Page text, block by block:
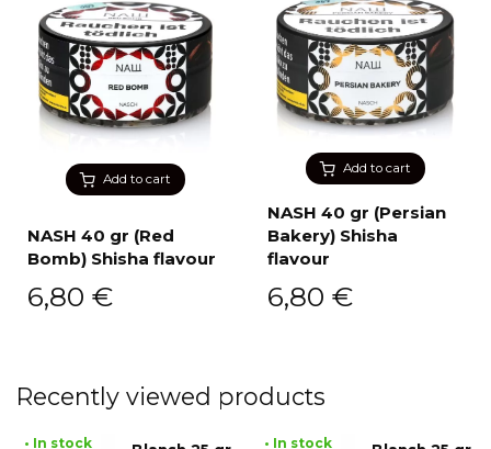
Add to cart
NASH 40 gr (Red
Bomb) Shisha flavour
6,80 €
Add to cart
NASH 40 gr (Persian
Bakery) Shisha
flavour
6,80 €
Recently viewed products
• In stock • In stock